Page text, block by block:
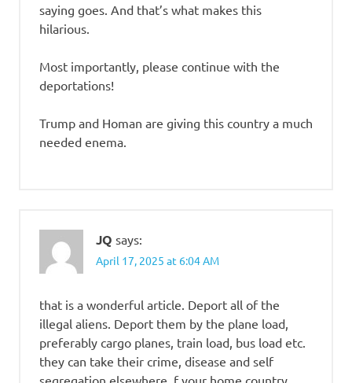
saying goes. And that’s what makes this
hilarious.
Most importantly, please continue with the
deportations!
Trump and Homan are giving this country a much
needed enema.
JQ says:
April 17, 2025 at 6:04 AM
that is a wonderful article. Deport all of the
illegal aliens. Deport them by the plane load,
preferably cargo planes, train load, bus load etc.
they can take their crime, disease and self
segregation elsewhere. f your home country